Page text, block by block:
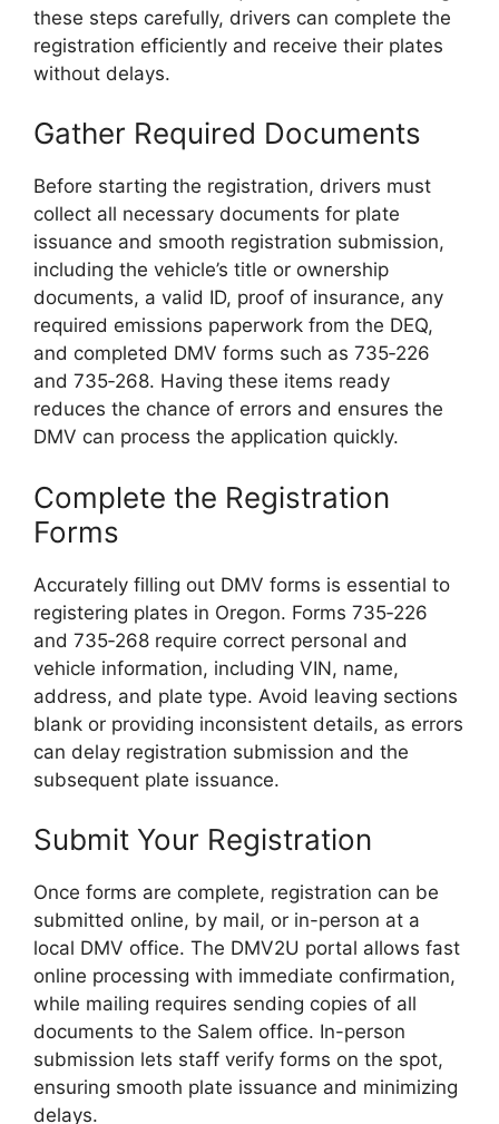
these steps carefully, drivers can complete the
registration efficiently and receive their plates
without delays.
Gather Required Documents
Before starting the registration, drivers must
collect all necessary documents for plate
issuance and smooth registration submission,
including the vehicle’s title or ownership
documents, a valid ID, proof of insurance, any
required emissions paperwork from the DEQ,
and completed DMV forms such as 735‑226
and 735‑268. Having these items ready
reduces the chance of errors and ensures the
DMV can process the application quickly.
Complete the Registration
Forms
Accurately filling out DMV forms is essential to
registering plates in Oregon. Forms 735‑226
and 735‑268 require correct personal and
vehicle information, including VIN, name,
address, and plate type. Avoid leaving sections
blank or providing inconsistent details, as errors
can delay registration submission and the
subsequent plate issuance.
Submit Your Registration
Once forms are complete, registration can be
submitted online, by mail, or in-person at a
local DMV office. The DMV2U portal allows fast
online processing with immediate confirmation,
while mailing requires sending copies of all
documents to the Salem office. In-person
submission lets staff verify forms on the spot,
ensuring smooth plate issuance and minimizing
delays.